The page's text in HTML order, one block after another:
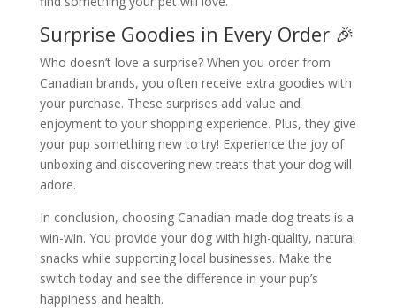
Surprise Goodies in Every Order 🎉
Who doesn’t love a surprise? When you order from
Canadian brands, you often receive extra goodies with
your purchase. These surprises add value and
enjoyment to your shopping experience. Plus, they give
your pup something new to try! Experience the joy of
unboxing and discovering new treats that your dog will
adore.
In conclusion, choosing Canadian-made dog treats is a
win-win. You provide your dog with high-quality, natural
snacks while supporting local businesses. Make the
switch today and see the difference in your pup’s
happiness and health.